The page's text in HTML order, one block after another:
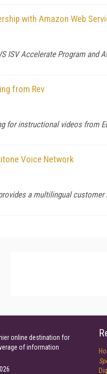
with Amazon Web
ISV Accelerate Program
from Rev
for instructional videos from
Voice Network
a multilingual
online destination for
of information